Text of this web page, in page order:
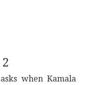
when Kamala